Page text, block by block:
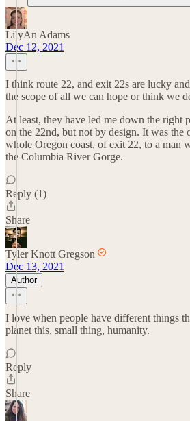
LilyAn Adams
Dec 12, 2021
I think route 22, and exit 22s are lucky
the scope of all we can hope or think we
At least, they have led me down the right
on the 22nd, but not by design. It was the
whole Oregon coast, of exit 22, to a man
the Columbia River Gorge.
Reply (1)
Share
Tyler Knott Gregson
Dec 13, 2021
Author
I love when people have different things
planet this, small thing, humanity.
Reply
Share